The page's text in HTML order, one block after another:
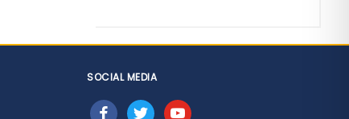
SOCIAL MEDIA
facebooktwitteryoutube